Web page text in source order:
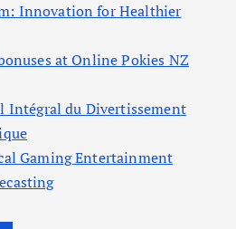
Innovation for Healthier
at Online Pokies NZ
Intégral du Divertissement
Gaming Entertainment